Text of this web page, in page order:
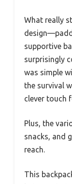
What really
supportive
surprisingly
was simple
the survival
clever touch
Plus, the
snacks, and
reach.
This